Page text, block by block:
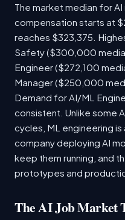
The market median for
compensation starts at
reaches $323,375.
Safety ($300,000
Engineer ($272,100
Manager ($250,000
Demand for AI/ML
consistent. Unlike some
cycles, ML engineering
company deploying AI
keep them running, and
prototypes and
The AI Job Market